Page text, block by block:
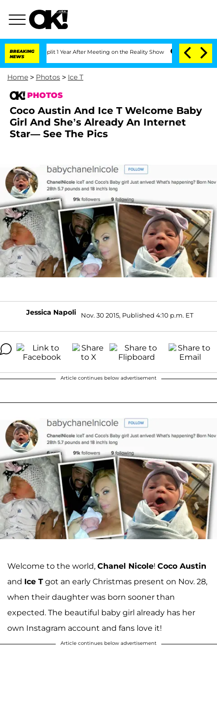
BREAKING
NEWS
Split 1 Year After Meeting on the Reality Show Senate Votes to Hold Dr.
Home > Photos > Ice T
PHOTOS
Coco Austin And Ice T Welcome Baby
Girl And She’s Already An Internet
Star— See The Pics
Jessica Napoli Nov. 30 2015, Published 4:10 p.m. ET
Article continues below advertisement
Welcome to the world, Chanel Nicole! Coco Austin
and Ice T got an early Christmas present on Nov. 28,
when their daughter was born sooner than
expected. The beautiful baby girl already has her
own Instagram account and fans love it!
Article continues below advertisement